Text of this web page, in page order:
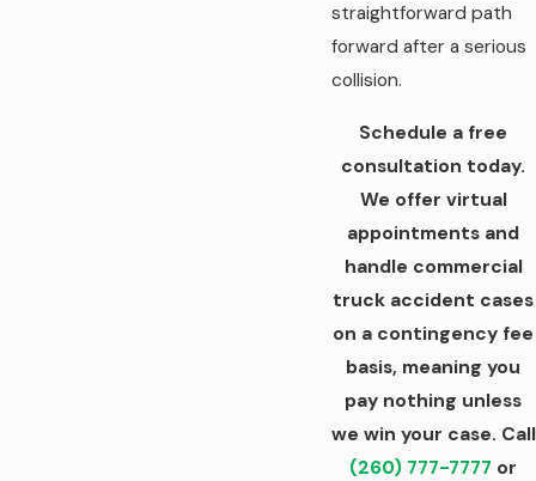
straightforward path
forward after a serious
collision.
Schedule a free
consultation today.
We offer virtual
appointments and
handle commercial
truck accident cases
on a contingency fee
basis, meaning you
pay nothing unless
we win your case. Call
(260) 777-7777 or